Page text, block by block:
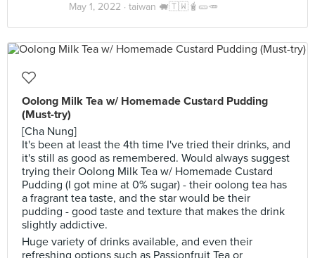
May 1, 2022 · taiwan 🐖🇹🇼🧋🥒🥕
Oolong Milk Tea w/ Homemade Custard Pudding
(Must-try)
[Cha Nung]
It's been at least the 4th time I've tried their drinks, and
it's still as good as remembered. Would always suggest
trying their Oolong Milk Tea w/ Homemade Custard
Pudding (I got mine at 0% sugar) - their oolong tea has
a fragrant tea taste, and the star would be their
pudding - good taste and texture that makes the drink
slightly addictive.
Huge variety of drinks available, and even their
refreshing options such as Passionfruit Tea or